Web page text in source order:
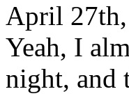
April
Yeah, I
night, and